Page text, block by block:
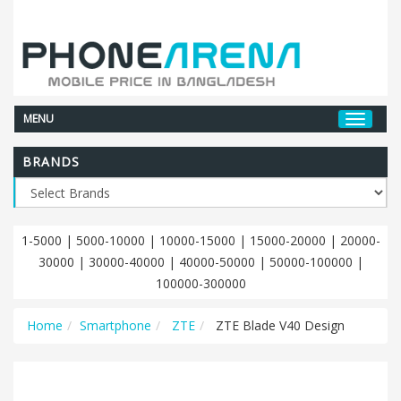
MENU
BRANDS
1-5000 | 5000-10000 | 10000-15000 | 15000-20000 | 20000-
30000 | 30000-40000 | 40000-50000 | 50000-100000 |
100000-300000
Home Smartphone ZTE ZTE Blade V40 Design